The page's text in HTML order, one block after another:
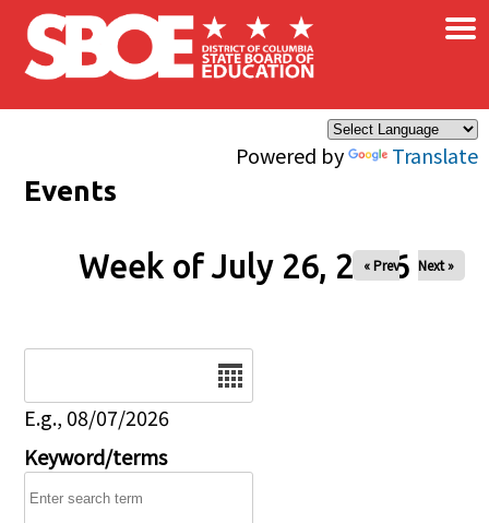
Skip to main content
Powered by Translate
×
Events
Week of July 26, 2026
« Prev Next »
E.g., 08/07/2026
Keyword/terms